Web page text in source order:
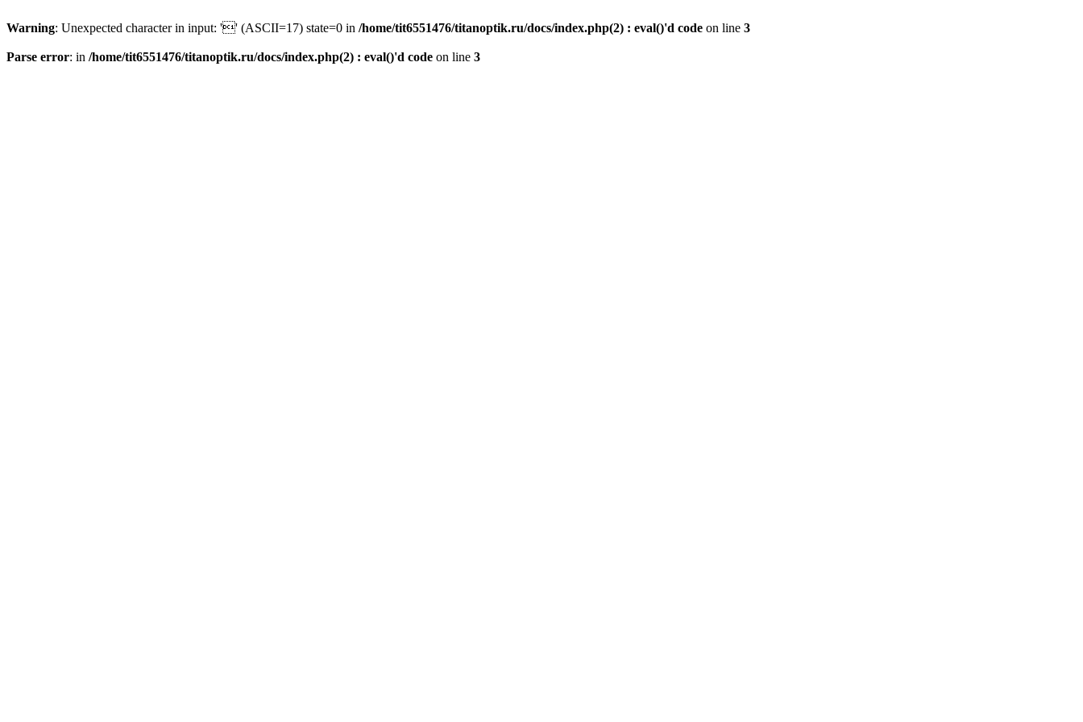
Warning: Unexpected character in input: '' (ASCII=17) state=0 in /home/tit6551476/titanoptik.ru/docs/index.php(2) : eval()'d code on line 3
Parse error: in /home/tit6551476/titanoptik.ru/docs/index.php(2) : eval()'d code on line 3